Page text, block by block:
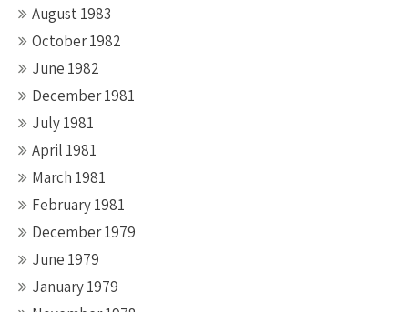
August 1983
October 1982
June 1982
December 1981
July 1981
April 1981
March 1981
February 1981
December 1979
June 1979
January 1979